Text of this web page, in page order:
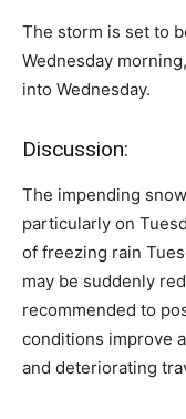
The storm is set to
Wednesday
into Wednesday.
Discussion:
The impending
particularly on
of freezing rain
may be suddenly
recommended to
conditions improve
and deteriorating